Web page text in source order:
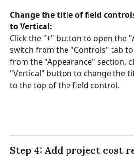
Change the title of field
to Vertical:
Click the "+" button to open the
switch from the "Controls" tab to
from the "Appearance" section,
"Vertical" button to change the
to the top of the field control.
Step 4: Add project cost